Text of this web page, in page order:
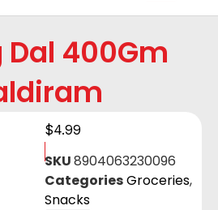
Dal 400Gm
$4.99
SKU8904063230096
CategoriesGroceries,
Snacks